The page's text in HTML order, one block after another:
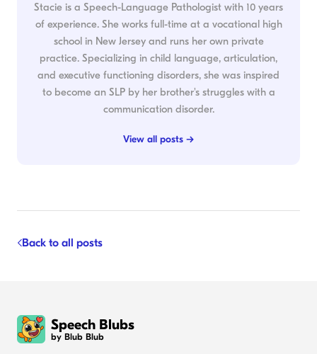
Stacie is a Speech-Language Pathologist with 10 years
of experience. She works full-time at a vocational high
school in New Jersey and runs her own private
practice. Specializing in child language, articulation,
and executive functioning disorders, she was inspired
to become an SLP by her brother's struggles with a
communication disorder.
View all posts →
Back to all posts
Speech Blubs
by Blub Blub